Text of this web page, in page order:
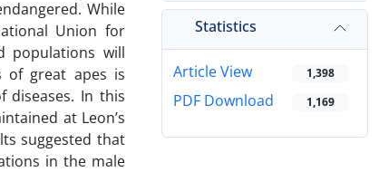
While
Union for
populations will
of great apes is
diseases. In this
at Leon’s
suggested that
in the male
Statistics
Article View 1,398
PDF Download 1,169